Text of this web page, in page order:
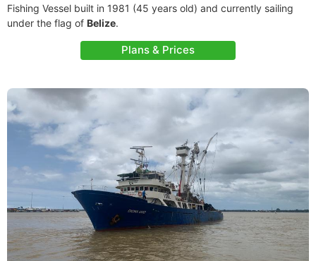
Fishing Vessel built in 1981 (45 years old) and currently sailing
under the flag of Belize.
Plans & Prices